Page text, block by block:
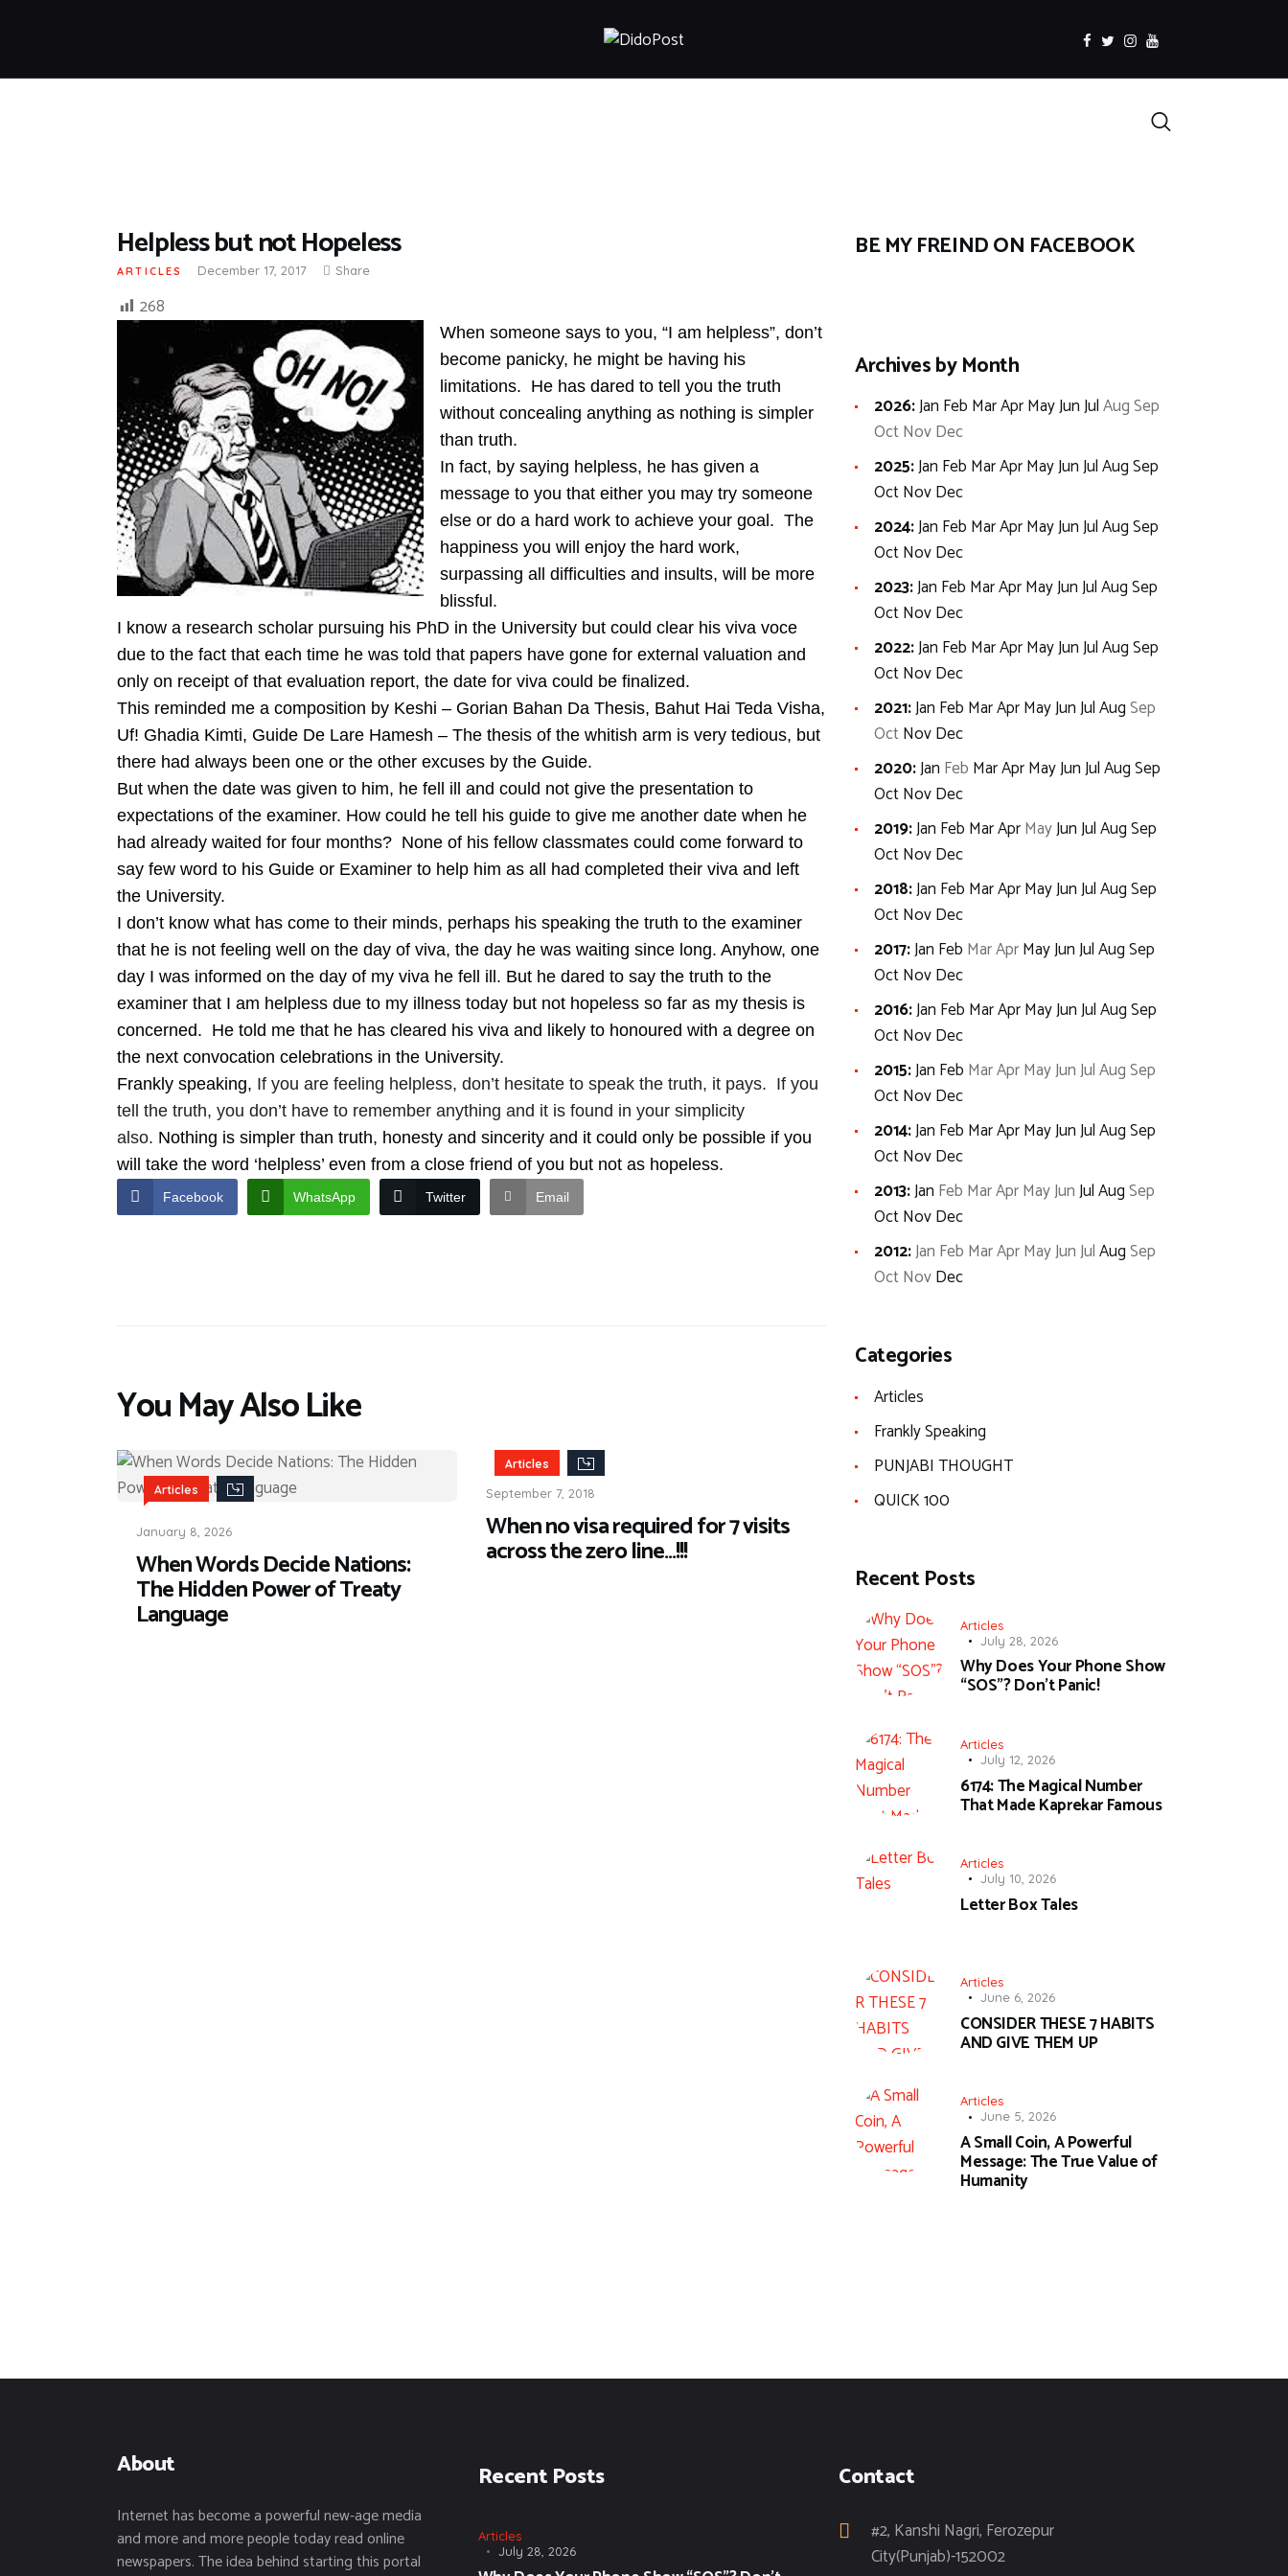
facebook
twitterinstagramm
youtube
Search
Helpless but not Hopeless
ARTICLES December 17, 2017 Share
268
When someone says to you, “I am helpless”, don’t
become panicky, he might be having his
limitations. He has dared to tell you the truth
without concealing anything as nothing is simpler
than truth.
In fact, by saying helpless, he has given a
message to you that either you may try someone
else or do a hard work to achieve your goal. The
happiness you will enjoy the hard work,
surpassing all difficulties and insults, will be more
blissful.
I know a research scholar pursuing his PhD in the University but could clear his viva voce
due to the fact that each time he was told that papers have gone for external valuation and
only on receipt of that evaluation report, the date for viva could be finalized.
This reminded me a composition by Keshi – Gorian Bahan Da Thesis, Bahut Hai Teda Visha,
Uf! Ghadia Kimti, Guide De Lare Hamesh – The thesis of the whitish arm is very tedious, but
there had always been one or the other excuses by the Guide.
But when the date was given to him, he fell ill and could not give the presentation to
expectations of the examiner. How could he tell his guide to give me another date when he
had already waited for four months? None of his fellow classmates could come forward to
say few word to his Guide or Examiner to help him as all had completed their viva and left
the University.
I don’t know what has come to their minds, perhaps his speaking the truth to the examiner
that he is not feeling well on the day of viva, the day he was waiting since long. Anyhow, one
day I was informed on the day of my viva he fell ill. But he dared to say the truth to the
examiner that I am helpless due to my illness today but not hopeless so far as my thesis is
concerned. He told me that he has cleared his viva and likely to honoured with a degree on
the next convocation celebrations in the University.
Frankly speaking, If you are feeling helpless, don’t hesitate to speak the truth, it pays. If you
tell the truth, you don’t have to remember anything and it is found in your simplicity
also. Nothing is simpler than truth, honesty and sincerity and it could only be possible if you
will take the word ‘helpless’ even from a close friend of you but not as hopeless.
Facebook WhatsApp Twitter Email
You May Also Like
Articles
January 8, 2026
When Words Decide Nations:
The Hidden Power of Treaty
Language
Articles
September 7, 2018
When no visa required for 7 visits
across the zero line…!!!
BE MY FREIND ON FACEBOOK
Archives by Month
2026:Jan Feb MarAprMayJunJulAugSep
OctNovDec
2025:Jan Feb MarAprMayJunJulAugSep
OctNovDec
2024:Jan Feb MarAprMayJunJulAugSep
OctNovDec
2023:Jan Feb MarAprMayJunJulAugSep
OctNovDec
2022:Jan Feb MarAprMayJunJulAugSep
OctNovDec
2021:Jan Feb MarAprMayJunJulAugSep
OctNovDec
2020:Jan Feb MarAprMayJunJulAugSep
OctNovDec
2019:Jan Feb MarAprMayJunJulAugSep
OctNovDec
2018:Jan Feb MarAprMayJunJulAugSep
OctNovDec
2017:Jan Feb MarAprMayJunJulAugSep
OctNovDec
2016:Jan Feb MarAprMayJunJulAugSep
OctNovDec
2015:Jan Feb MarAprMayJunJulAugSep
OctNovDec
2014:Jan Feb MarAprMayJunJulAugSep
OctNovDec
2013:Jan Feb MarAprMayJunJulAugSep
OctNovDec
2012:Jan Feb MarAprMayJunJulAugSep
OctNovDec
Categories
Articles
Frankly Speaking
PUNJABI THOUGHT
QUICK 100
Recent Posts
Articles
July 28, 2026
Why Does Your Phone Show
“SOS”? Don’t Panic!
Articles
July 12, 2026
6174: The Magical Number
That Made Kaprekar Famous
Articles
July 10, 2026
Letter Box Tales
Articles
June 6, 2026
CONSIDER THESE 7 HABITS
AND GIVE THEM UP
Articles
June 5, 2026
A Small Coin, A Powerful
Message: The True Value of
Humanity
About
Internet has become a powerful new-age media
and more and more people today read online
newspapers. The idea behind starting this portal
Recent Posts
Articles
July 28, 2026
Contact
#2, Kanshi Nagri, Ferozepur
City(Punjab)-152002